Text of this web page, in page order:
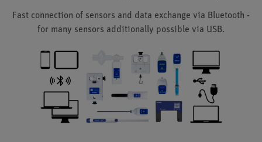
Fast connection of sensors and data exchange via Bluetooth -
for many sensors additionally possible via USB.